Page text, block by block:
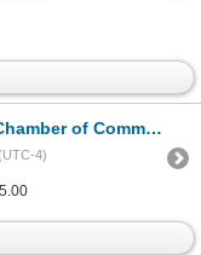
NGC Certified MS-63
4)